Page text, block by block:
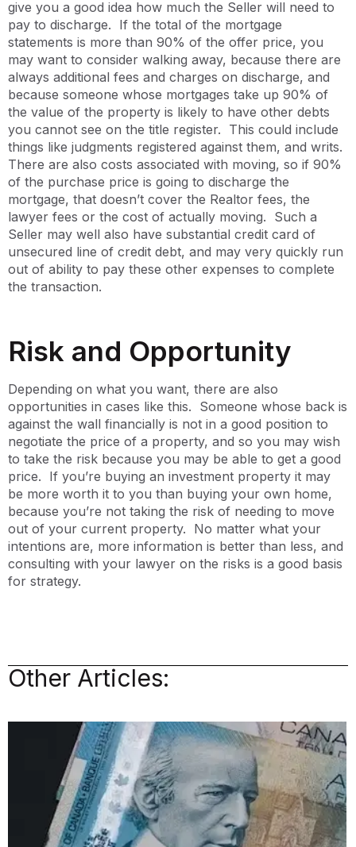
give you a good idea how much the Seller will need to
pay to discharge. If the total of the mortgage
statements is more than 90% of the offer price, you
may want to consider walking away, because there are
always additional fees and charges on discharge, and
because someone whose mortgages take up 90% of
the value of the property is likely to have other debts
you cannot see on the title register. This could include
things like judgments registered against them, and writs.
There are also costs associated with moving, so if 90%
of the purchase price is going to discharge the
mortgage, that doesn’t cover the Realtor fees, the
lawyer fees or the cost of actually moving. Such a
Seller may well also have substantial credit card of
unsecured line of credit debt, and may very quickly run
out of ability to pay these other expenses to complete
the transaction.
Risk and Opportunity
Depending on what you want, there are also
opportunities in cases like this. Someone whose back is
against the wall financially is not in a good position to
negotiate the price of a property, and so you may wish
to take the risk because you may be able to get a good
price. If you’re buying an investment property it may
be more worth it to you than buying your own home,
because you’re not taking the risk of needing to move
out of your current property. No matter what your
intentions are, more information is better than less, and
consulting with your lawyer on the risks is a good basis
for strategy.
Other Articles: